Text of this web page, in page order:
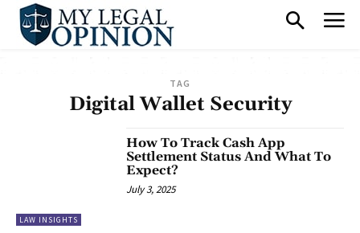
TAG
Digital Wallet Security
LAW INSIGHTS
How To Track Cash App
Settlement Status And What To
Expect?
July 3, 2025